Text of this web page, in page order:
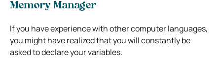
Memory Manager
If you have experience with other computer languages,
you might have realized that you will constantly be
asked to declare your variables.